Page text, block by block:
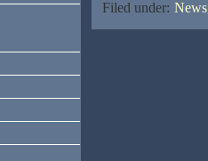
Filed under: